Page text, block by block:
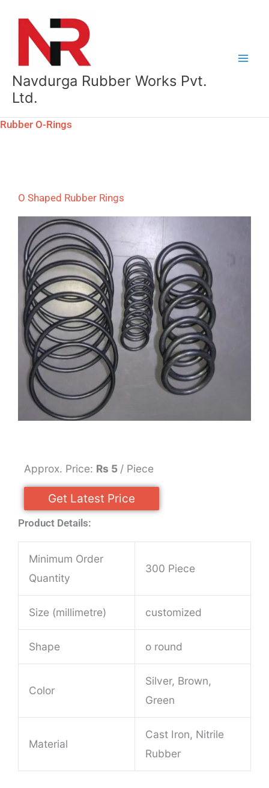
content
Navdurga Rubber Works Pvt.
Ltd.
Rubber O-Rings
O Shaped Rubber Rings
Approx. Price: Rs 5 / Piece
Get Latest Price
Product Details:
Minimum Order
Quantity
300 Piece
Size (millimetre) customized
Shape o round
Color
Silver, Brown,
Green
Material
Cast Iron, Nitrile
Rubber